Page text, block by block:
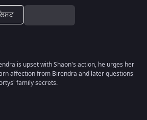
is upset with Shaon's action, he urges her
affection from Birendra and later questions
family secrets.